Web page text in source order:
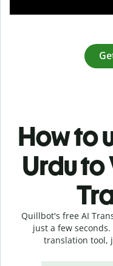
How to
Urdu
Quillbot's free AI
just a few
translation tool,